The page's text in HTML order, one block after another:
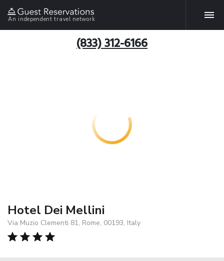
An independent travel network
(833) 312-6166
Hotel Dei Mellini
Via Muzio Clementi 81, Rome, 00193, Italy